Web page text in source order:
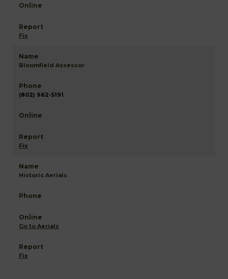
Fix
Bloomfield Assessor
(802) 962-5191
Fix
Historic Aerials
Go to Aerials
Fix